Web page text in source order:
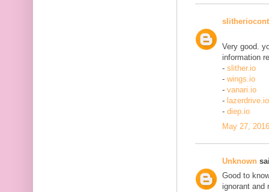
Very good.
information
- slither.io
- wings.io
- vanari.io
- lazerdrive.io
- diep.io
May 27,
Unknown
Good to
ignorant and